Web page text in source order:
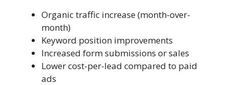
Organic traffic increase (month-over-
month)
Keyword position improvements
Increased form submissions or sales
Lower cost-per-lead compared to paid
ads